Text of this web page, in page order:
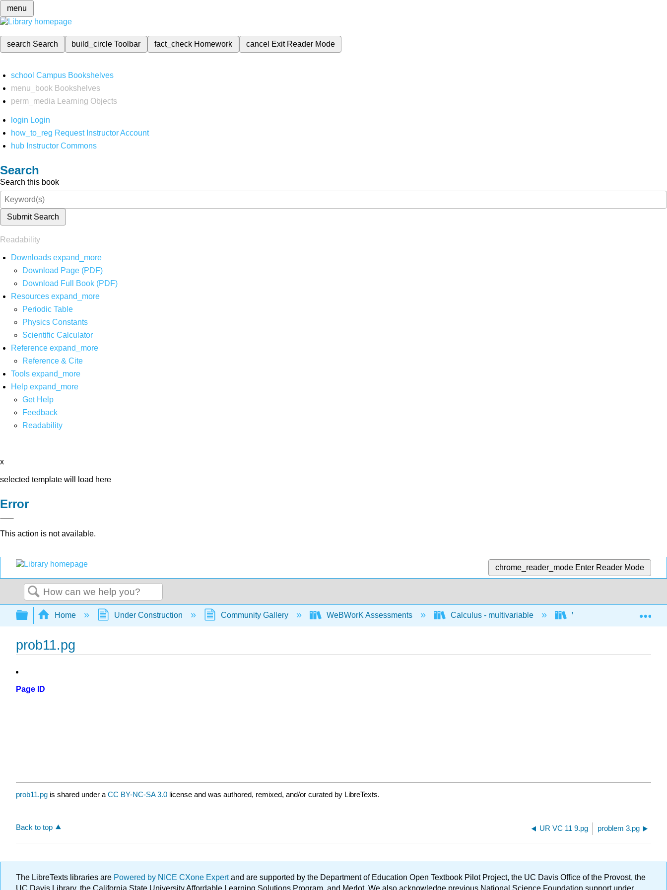
menu
search Search build_circleToolbar fact_check Homework cancel Exit Reader Mode
school Campus Bookshelves
menu_book Bookshelves
perm_media
Learning Objects
login Login
how_to_reg Request Instructor Account
hub Instructor Commons
Search
Search this book
Submit Search
Readability
Downloads expand_more
Download Page (PDF)
Download Full Book (PDF)
Resources expand_more
Periodic Table
Physics Constants
Scientific Calculator
Reference expand_more
Reference & Cite
Tools expand_more
Help expand_more
Get Help
Feedback
Readability
x
selected template will load here
Error
This action is not available.
chrome_reader_mode Enter Reader Mode
Search
Expand/collapse global hierarchy
Home Under Construction Community Gallery WeBWorK Assessments Calculus - multivariable Vector calculus
prob11.pg
Page ID
prob11.pg is shared under a CC BY-NC-SA 3.0 license and was authored, remixed, and/or curated by LibreTexts.
Back to top UR VC 11 9.pg problem 3.pg
The LibreTexts libraries are Powered by NICE CXone Expertand are supported by the Department of Education Open Textbook Pilot Project, the UC Davis Office of the Provost, the
UC Davis Library, the California State University Affordable Learning Solutions Program, and Merlot. We also acknowledge previous National Science Foundation support under